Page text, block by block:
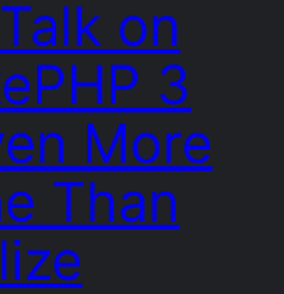
on
3
More
Than